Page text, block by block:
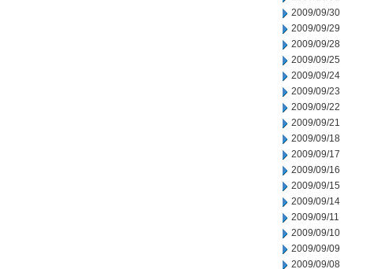
2009/09/30
2009/09/29
2009/09/28
2009/09/25
2009/09/24
2009/09/23
2009/09/22
2009/09/21
2009/09/18
2009/09/17
2009/09/16
2009/09/15
2009/09/14
2009/09/11
2009/09/10
2009/09/09
2009/09/08